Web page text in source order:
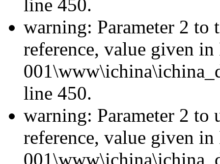
line 450.
warning: Parameter 2 to
reference, value given
line 450.
warning: Parameter 2 to
reference, value given